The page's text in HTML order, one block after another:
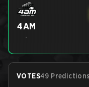
4AM
-
VOTES49 Predictions